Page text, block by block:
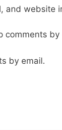
and website
comments by
by email.